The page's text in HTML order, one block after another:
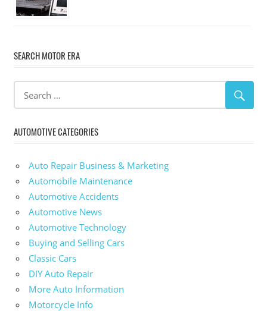
SEARCH MOTOR ERA
AUTOMOTIVE CATEGORIES
Auto Repair Business & Marketing
Automobile Maintenance
Automotive Accidents
Automotive News
Automotive Technology
Buying and Selling Cars
Classic Cars
DIY Auto Repair
More Auto Information
Motorcycle Info